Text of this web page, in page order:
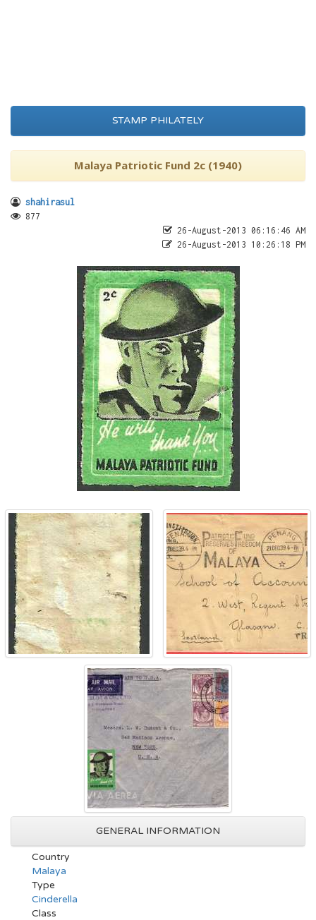
STAMP PHILATELY
Malaya Patriotic Fund 2c (1940)
shahirasul
877
26-August-2013 06:16:46 AM
26-August-2013 10:26:18 PM
GENERAL INFORMATION
Country
Malaya
Type
Cinderella
Class